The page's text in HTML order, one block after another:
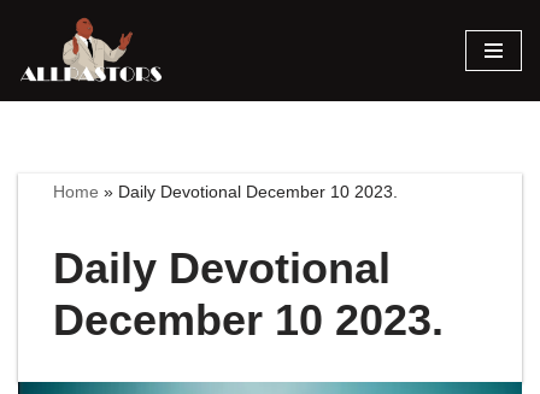
Skip
Home » Daily Devotional December 10 2023.
Daily Devotional
December 10 2023.